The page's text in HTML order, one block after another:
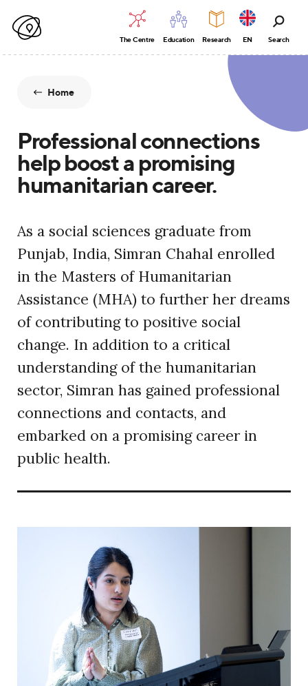
The Centre Education Research EN Search
Home
Professional connections
help boost a promising
humanitarian career.
As a social sciences graduate from
Punjab, India, Simran Chahal enrolled
in the Masters of Humanitarian
Assistance (MHA) to further her dreams
of contributing to positive social
change. In addition to a critical
understanding of the humanitarian
sector, Simran has gained professional
connections and contacts, and
embarked on a promising career in
public health.